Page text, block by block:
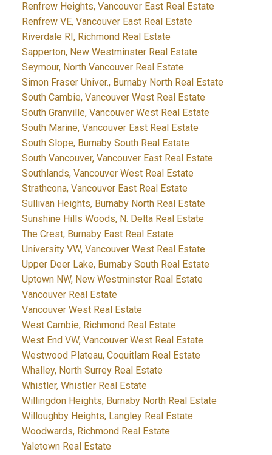
Renfrew Heights, Vancouver East Real Estate
Renfrew VE, Vancouver East Real Estate
Riverdale RI, Richmond Real Estate
Sapperton, New Westminster Real Estate
Seymour, North Vancouver Real Estate
Simon Fraser Univer., Burnaby North Real Estate
South Cambie, Vancouver West Real Estate
South Granville, Vancouver West Real Estate
South Marine, Vancouver East Real Estate
South Slope, Burnaby South Real Estate
South Vancouver, Vancouver East Real Estate
Southlands, Vancouver West Real Estate
Strathcona, Vancouver East Real Estate
Sullivan Heights, Burnaby North Real Estate
Sunshine Hills Woods, N. Delta Real Estate
The Crest, Burnaby East Real Estate
University VW, Vancouver West Real Estate
Upper Deer Lake, Burnaby South Real Estate
Uptown NW, New Westminster Real Estate
Vancouver Real Estate
Vancouver West Real Estate
West Cambie, Richmond Real Estate
West End VW, Vancouver West Real Estate
Westwood Plateau, Coquitlam Real Estate
Whalley, North Surrey Real Estate
Whistler, Whistler Real Estate
Willingdon Heights, Burnaby North Real Estate
Willoughby Heights, Langley Real Estate
Woodwards, Richmond Real Estate
Yaletown Real Estate